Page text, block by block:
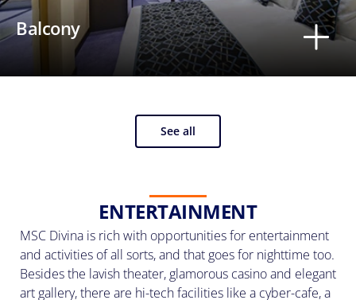
Balcony
See all
ENTERTAINMENT
MSC Divina is rich with opportunities for entertainment
and activities of all sorts, and that goes for nighttime too.
Besides the lavish theater, glamorous casino and elegant
art gallery, there are hi-tech facilities like a cyber-cafe, a